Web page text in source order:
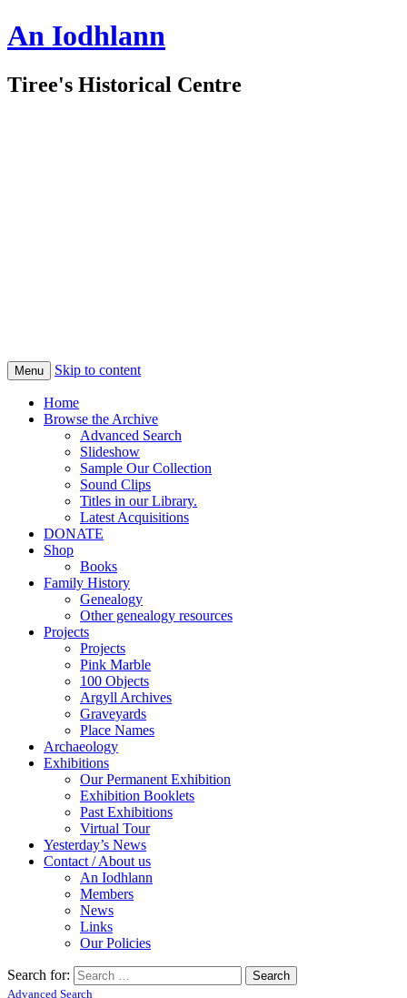
An Iodhlann
Tiree's Historical Centre
Menu Skip to content
Home
Browse the Archive
Advanced Search
Slideshow
Sample Our Collection
Sound Clips
Titles in our Library.
Latest Acquisitions
DONATE
Shop
Books
Family History
Genealogy
Other genealogy resources
Projects
Projects
Pink Marble
100 Objects
Argyll Archives
Graveyards
Place Names
Archaeology
Exhibitions
Our Permanent Exhibition
Exhibition Booklets
Past Exhibitions
Virtual Tour
Yesterday’s News
Contact / About us
An Iodhlann
Members
News
Links
Our Policies
Search for:
Advanced Search